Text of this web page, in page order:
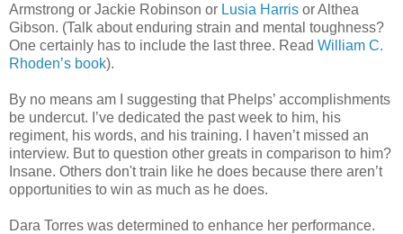
Armstrong or Jackie Robinson or Lusia Harris or Althea
Gibson. (Talk about enduring strain and mental toughness?
One certainly has to include the last three. Read William C.
Rhoden’s book).
By no means am I suggesting that Phelps’ accomplishments
be undercut. I’ve dedicated the past week to him, his
regiment, his words, and his training. I haven’t missed an
interview. But to question other greats in comparison to him?
Insane. Others don't train like he does because there aren’t
opportunities to win as much as he does.
Dara Torres was determined to enhance her performance.